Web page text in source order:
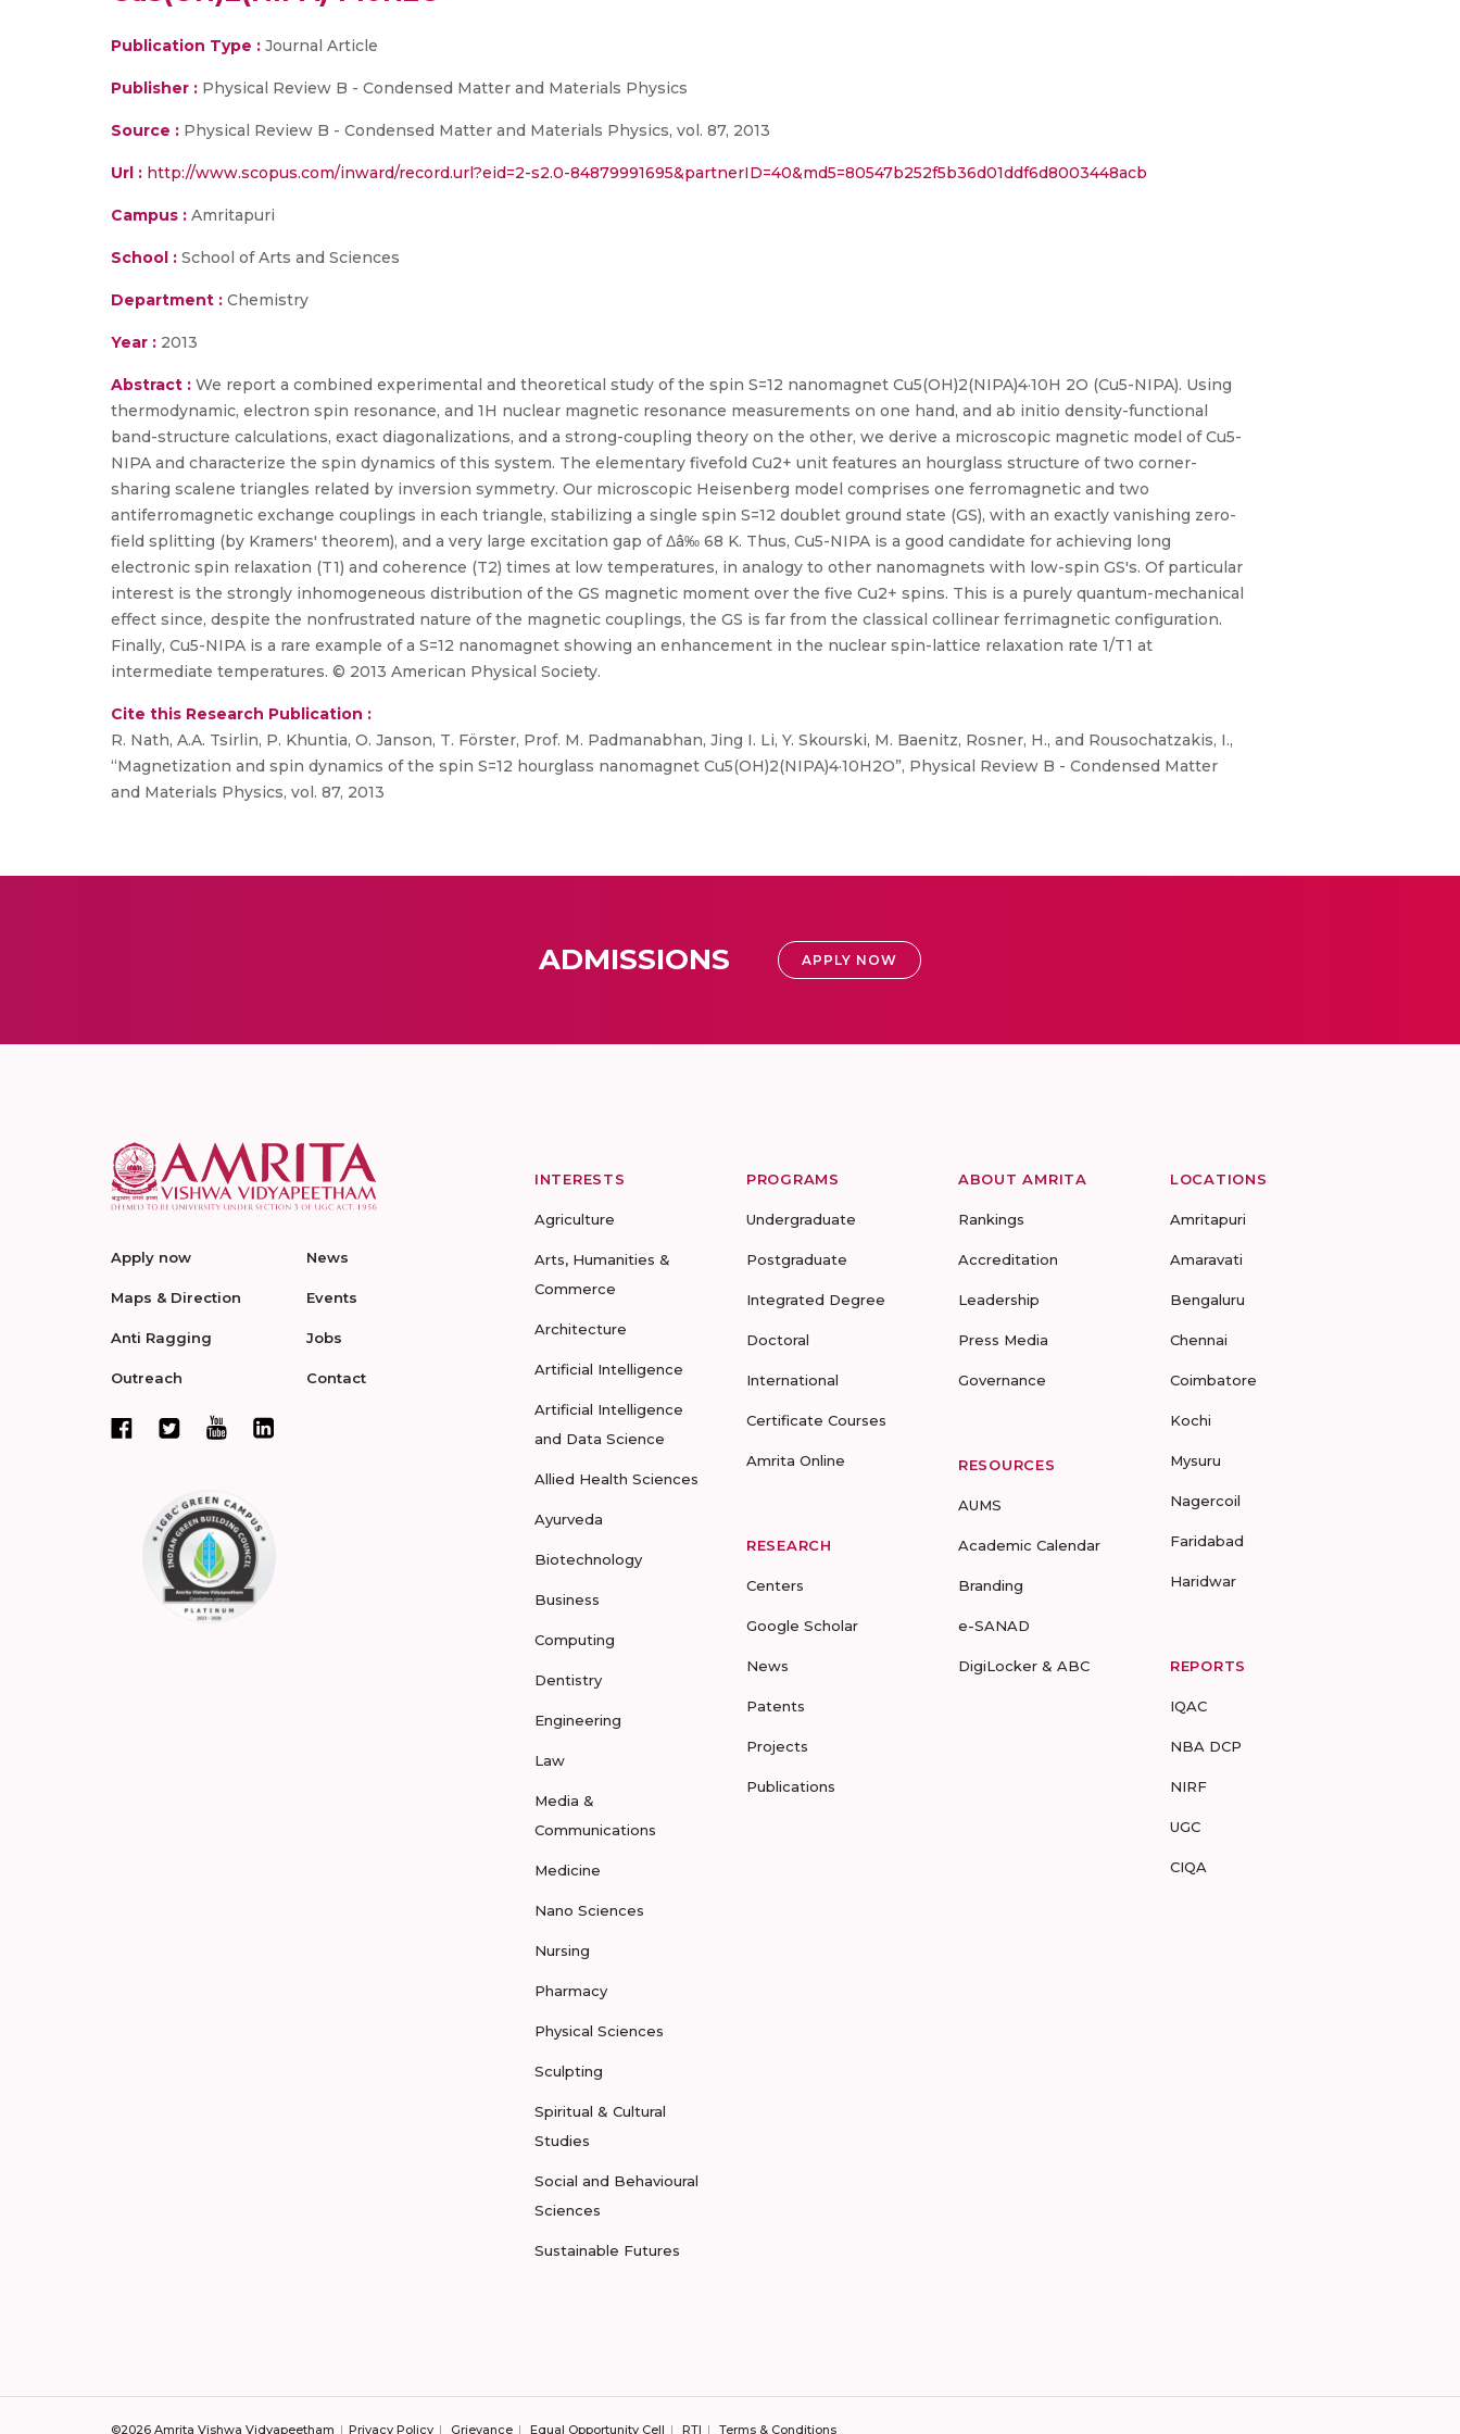
Publication Type : Journal Article
Publisher : Physical Review B - Condensed Matter and Materials Physics
Source : Physical Review B - Condensed Matter and Materials Physics, vol. 87, 2013
Url : http://www.scopus.com/inward/record.url?eid=2-s2.0-84879991695&partnerID=40&md5=80547b252f5b36d01ddf6d8003448acb
Campus : Amritapuri
School : School of Arts and Sciences
Department : Chemistry
Year : 2013
Abstract : We report a combined experimental and theoretical study of the spin S=12 nanomagnet Cu5(OH)2(NIPA)4·10H 2O (Cu5-NIPA). Using
thermodynamic, electron spin resonance, and 1H nuclear magnetic resonance measurements on one hand, and ab initio density-functional
band-structure calculations, exact diagonalizations, and a strong-coupling theory on the other, we derive a microscopic magnetic model of Cu5-
NIPA and characterize the spin dynamics of this system. The elementary fivefold Cu2+ unit features an hourglass structure of two corner-
sharing scalene triangles related by inversion symmetry. Our microscopic Heisenberg model comprises one ferromagnetic and two
antiferromagnetic exchange couplings in each triangle, stabilizing a single spin S=12 doublet ground state (GS), with an exactly vanishing zero-
field splitting (by Kramers' theorem), and a very large excitation gap of Δâ‰ 68 K. Thus, Cu5-NIPA is a good candidate for achieving long
electronic spin relaxation (T1) and coherence (T2) times at low temperatures, in analogy to other nanomagnets with low-spin GS's. Of particular
interest is the strongly inhomogeneous distribution of the GS magnetic moment over the five Cu2+ spins. This is a purely quantum-mechanical
effect since, despite the nonfrustrated nature of the magnetic couplings, the GS is far from the classical collinear ferrimagnetic configuration.
Finally, Cu5-NIPA is a rare example of a S=12 nanomagnet showing an enhancement in the nuclear spin-lattice relaxation rate 1/T1 at
intermediate temperatures. © 2013 American Physical Society.
Cite this Research Publication :
R. Nath, A.A. Tsirlin, P. Khuntia, O. Janson, T. Förster, Prof. M. Padmanabhan, Jing I. Li, Y. Skourski, M. Baenitz, Rosner, H., and Rousochatzakis, I.,
“Magnetization and spin dynamics of the spin S=12 hourglass nanomagnet Cu5(OH)2(NIPA)4·10H2O”, Physical Review B - Condensed Matter
and Materials Physics, vol. 87, 2013
ADMISSIONS APPLY NOW
Apply now
Maps & Direction
Anti Ragging
Outreach
News
Events
Jobs
Contact
INTERESTS
Agriculture
Arts, Humanities &
Commerce
Architecture
Artificial Intelligence
Artificial Intelligence
and Data Science
Allied Health Sciences
Ayurveda
Biotechnology
Business
Computing
Dentistry
Engineering
Law
Media &
Communications
Medicine
Nano Sciences
Nursing
Pharmacy
Physical Sciences
Sculpting
Spiritual & Cultural
Studies
Social and Behavioural
Sciences
Sustainable Futures
PROGRAMS
Undergraduate
Postgraduate
Integrated Degree
Doctoral
International
Certificate Courses
Amrita Online
RESEARCH
Centers
Google Scholar
News
Patents
Projects
Publications
ABOUT AMRITA
Rankings
Accreditation
Leadership
Press Media
Governance
RESOURCES
AUMS
Academic Calendar
Branding
e-SANAD
DigiLocker & ABC
LOCATIONS
Amritapuri
Amaravati
Bengaluru
Chennai
Coimbatore
Kochi
Mysuru
Nagercoil
Faridabad
Haridwar
REPORTS
IQAC
NBA DCP
NIRF
UGC
CIQA
©2026 Amrita Vishwa Vidyapeetham Privacy Policy Grievance Equal Opportunity Cell RTI Terms & Conditions